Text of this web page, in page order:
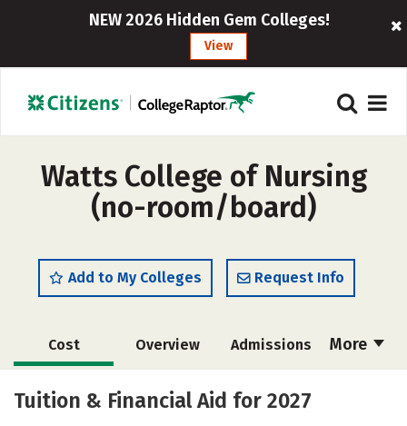
NEW 2026 Hidden Gem Colleges!
View
Watts College of Nursing
(no-room/board)
Add to My Colleges Request Info
More
Cost Overview Admissions
Academics Majors
Tuition & Financial Aid for 2027